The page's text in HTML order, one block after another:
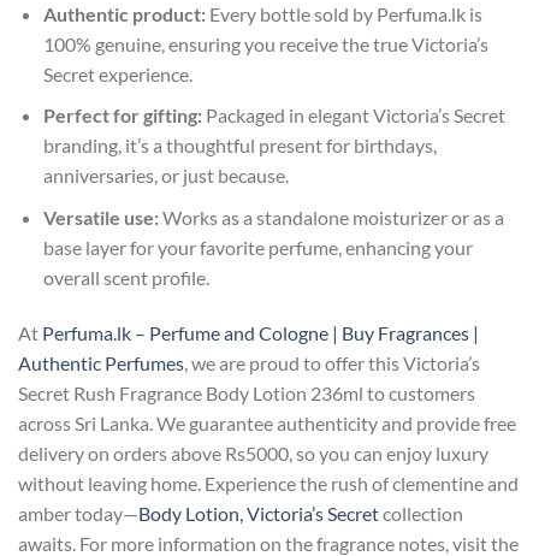
Authentic product:Every bottle sold by Perfuma.lk is
100% genuine, ensuring you receive the true Victoria’s
Secret experience.
Perfect for gifting:Packaged in elegant Victoria’s Secret
branding, it’s a thoughtful present for birthdays,
anniversaries, or just because.
Versatile use:Works as a standalone moisturizer or as a
base layer for your favorite perfume, enhancing your
overall scent profile.
At Perfuma.lk – Perfume and Cologne | Buy Fragrances |
Authentic Perfumes , we are proud to offer this Victoria’s
Secret Rush Fragrance Body Lotion 236ml to customers
across Sri Lanka. We guarantee authenticity and provide free
delivery on orders above Rs5000, so you can enjoy luxury
without leaving home. Experience the rush of clementine and
amber today—Body Lotion, Victoria’s Secretcollection
awaits. For more information on the fragrance notes, visit the